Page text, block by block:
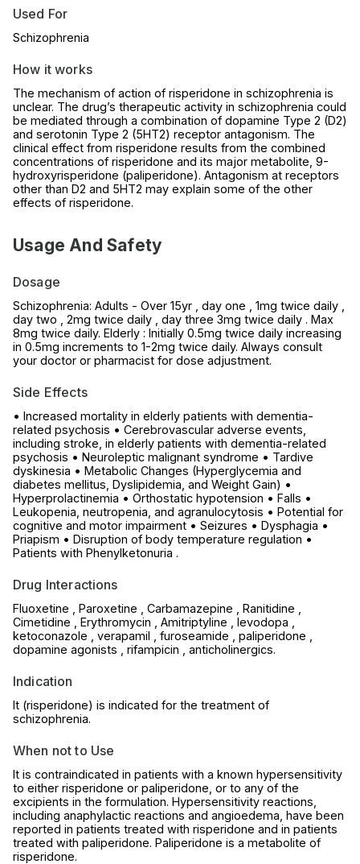
Used For
Schizophrenia
How it works
The mechanism of action of risperidone in schizophrenia is
unclear. The drug’s therapeutic activity in schizophrenia could
be mediated through a combination of dopamine Type 2 (D2)
and serotonin Type 2 (5HT2) receptor antagonism. The
clinical effect from risperidone results from the combined
concentrations of risperidone and its major metabolite, 9-
hydroxyrisperidone (paliperidone). Antagonism at receptors
other than D2 and 5HT2 may explain some of the other
effects of risperidone.
Usage And Safety
Dosage
Schizophrenia: Adults - Over 15yr , day one , 1mg twice daily ,
day two , 2mg twice daily , day three 3mg twice daily . Max
8mg twice daily. Elderly : Initially 0.5mg twice daily increasing
in 0.5mg increments to 1-2mg twice daily. Always consult
your doctor or pharmacist for dose adjustment.
Side Effects
• Increased mortality in elderly patients with dementia-
related psychosis • Cerebrovascular adverse events,
including stroke, in elderly patients with dementia-related
psychosis • Neuroleptic malignant syndrome • Tardive
dyskinesia • Metabolic Changes (Hyperglycemia and
diabetes mellitus, Dyslipidemia, and Weight Gain) •
Hyperprolactinemia • Orthostatic hypotension • Falls •
Leukopenia, neutropenia, and agranulocytosis • Potential for
cognitive and motor impairment • Seizures • Dysphagia •
Priapism • Disruption of body temperature regulation •
Patients with Phenylketonuria .
Drug Interactions
Fluoxetine , Paroxetine , Carbamazepine , Ranitidine ,
Cimetidine , Erythromycin , Amitriptyline , levodopa ,
ketoconazole , verapamil , furoseamide , paliperidone ,
dopamine agonists , rifampicin , anticholinergics.
Indication
It (risperidone) is indicated for the treatment of
schizophrenia.
When not to Use
It is contraindicated in patients with a known hypersensitivity
to either risperidone or paliperidone, or to any of the
excipients in the formulation. Hypersensitivity reactions,
including anaphylactic reactions and angioedema, have been
reported in patients treated with risperidone and in patients
treated with paliperidone. Paliperidone is a metabolite of
risperidone.